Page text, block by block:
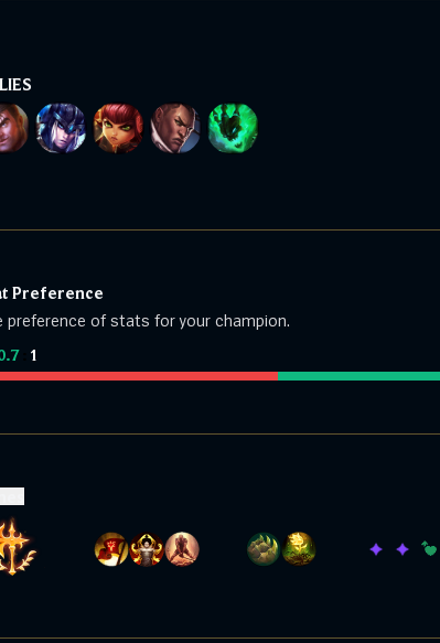
Preference
preference of stats for your champion.
: 1